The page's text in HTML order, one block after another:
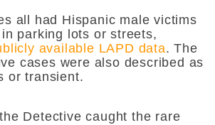
all had Hispanic male victims
parking lots or streets,
available LAPD data. The
cases were also described as
or transient.
Detective caught the rare